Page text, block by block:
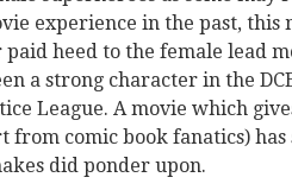
experience in the past, this
heed to the female lead
a strong character in the
League. A movie which
comic book fanatics) has
did ponder upon.